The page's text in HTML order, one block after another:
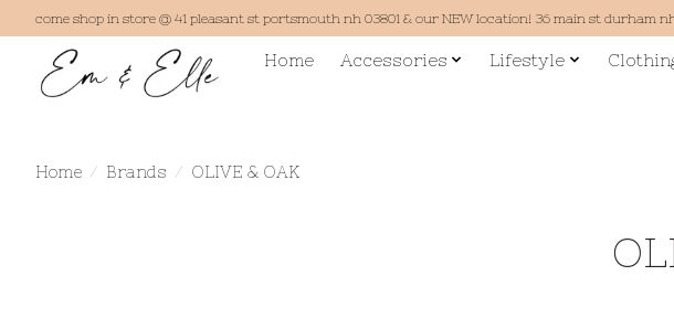
come shop in store @ 41 pleasant st portsmouth nh 03801 & our NEW location! 36 main st durham
Home Accessories Lifestyle
Home / Brands / OLIVE & OAK